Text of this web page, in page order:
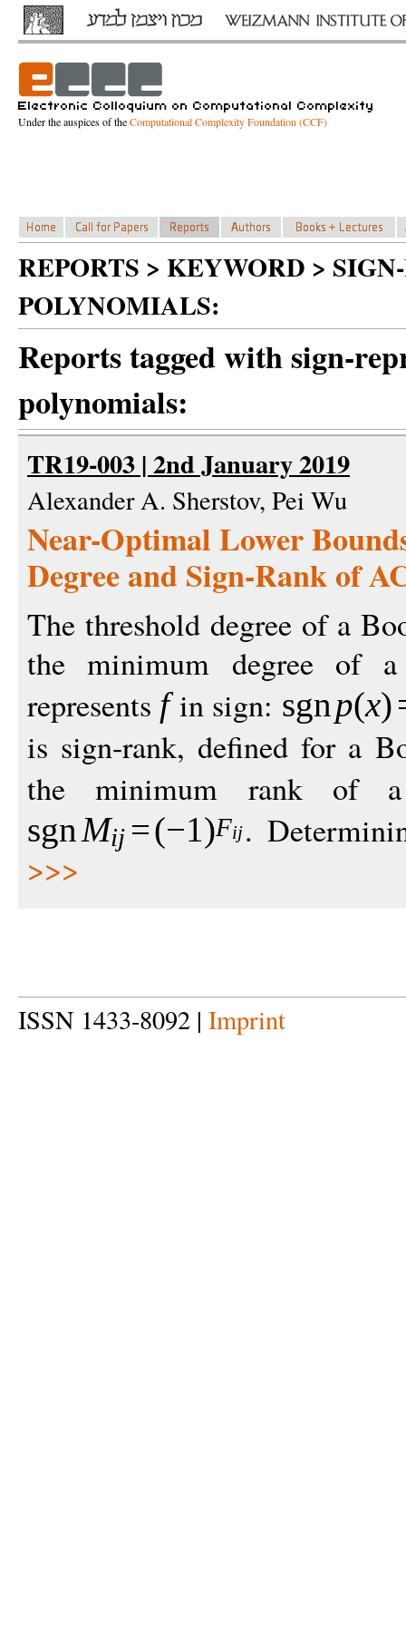
Under the auspices of theComputational Complexity Foundation (CCF)
REPORTS > KEYWORD >
POLYNOMIALS:
Reports tagged with sign-
polynomials:
TR19-003 | 2nd January 2019
Alexander A. Sherstov, Pei Wu
Near-Optimal Lower
Degree and Sign-Rank of
The threshold degree of a
the minimum degree of
represents fin sign: sgnp(x)
is sign-rank, defined for a
the minimum rank of
sgnMij =(−1)Fij.
>>>
ISSN 1433-8092 | Imprint